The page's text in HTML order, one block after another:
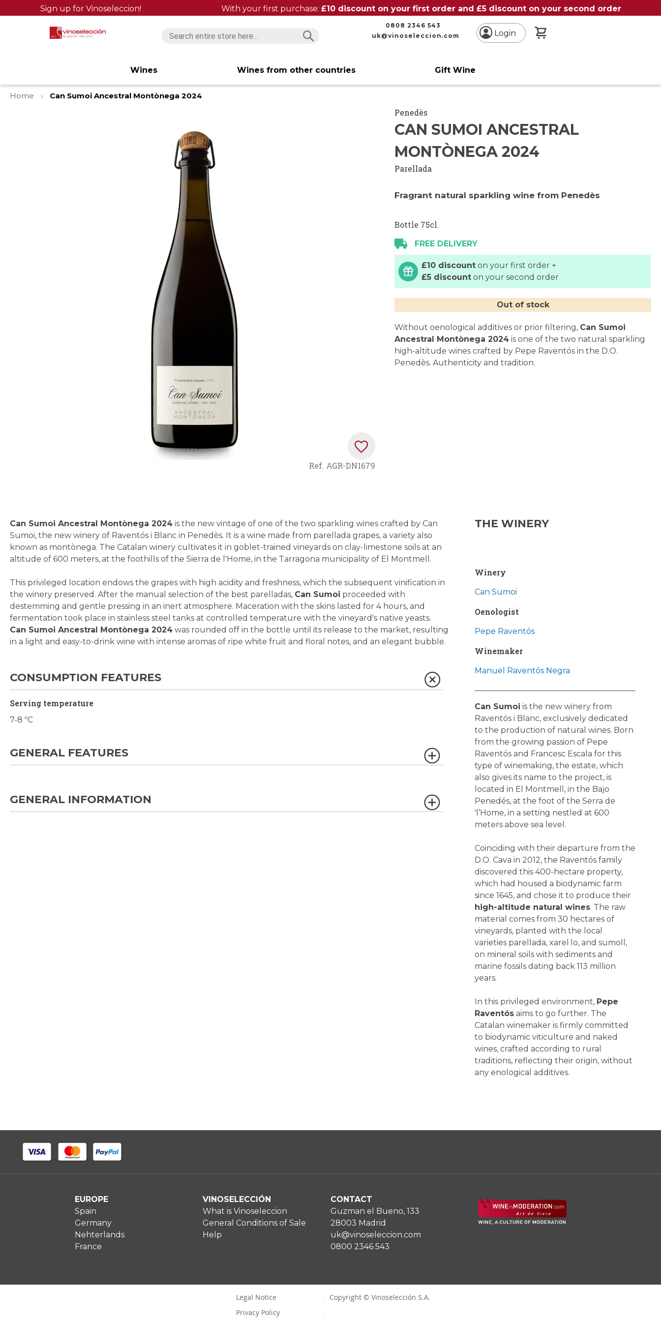
Sign up for Vinoseleccion! With your first purchase: £10 discount on your first order and £5 discount on your second order
0808 2346 543
uk@vinoseleccion.com
Login
Wines Wines from other countries Gift Wine
Home
Can Sumoi Ancestral Montònega 2024
of
the
images
gallery
Ref. AGR-DN1679
Penedès
CAN SUMOI ANCESTRAL
MONTÒNEGA 2024
Parellada
Fragrant natural sparkling wine from Penedès
Bottle 75cl.
FREE DELIVERY
£10 discount on your first order +
£5 discount on your second order
Out of stock
Without oenological additives or prior filtering, Can Sumoi
Ancestral Montònega 2024 is one of the two natural sparkling
high-altitude wines crafted by Pepe Raventós in the D.O.
Penedès. Authenticity and tradition.
Can Sumoi Ancestral Montònega 2024 is the new vintage of one of the two sparkling wines crafted by Can
Sumoi, the new winery of Raventós i Blanc in Penedès. It is a wine made from parellada grapes, a variety also
known as montònega. The Catalan winery cultivates it in goblet-trained vineyards on clay-limestone soils at an
altitude of 600 meters, at the foothills of the Sierra de l'Home, in the Tarragona municipality of El Montmell.
This privileged location endows the grapes with high acidity and freshness, which the subsequent vinification in
the winery preserved. After the manual selection of the best parelladas, Can Sumoi proceeded with
destemming and gentle pressing in an inert atmosphere. Maceration with the skins lasted for 4 hours, and
fermentation took place in stainless steel tanks at controlled temperature with the vineyard's native yeasts.
Can Sumoi Ancestral Montònega 2024 was rounded off in the bottle until its release to the market, resulting
in a light and easy-to-drink wine with intense aromas of ripe white fruit and floral notes, and an elegant bubble.
CONSUMPTION FEATURES
Serving temperature
7-8 ºC
GENERAL FEATURES
GENERAL INFORMATION
THE WINERY
Winery
Can Sumoi
Oenologist
Pepe Raventós
Winemaker
Manuel Raventós Negra
Can Sumoi is the new winery from
Raventós i Blanc, exclusively dedicated
to the production of natural wines. Born
from the growing passion of Pepe
Raventós and Francesc Escala for this
type of winemaking, the estate, which
also gives its name to the project, is
located in El Montmell, in the Bajo
Penedés, at the foot of the Serra de
'l’Home, in a setting nestled at 600
meters above sea level.
Coinciding with their departure from the
D.O. Cava in 2012, the Raventós family
discovered this 400-hectare property,
which had housed a biodynamic farm
since 1645, and chose it to produce their
high-altitude natural wines. The raw
material comes from 30 hectares of
vineyards, planted with the local
varieties parellada, xarel·lo, and sumoll,
on mineral soils with sediments and
marine fossils dating back 113 million
years.
In this privileged environment, Pepe
Raventósaims to go further. The
Catalan winemaker is firmly committed
to biodynamic viticulture and naked
wines, crafted according to rural
traditions, reflecting their origin, without
any enological additives.
EUROPE
Spain
Germany
Nehterlands
France
VINOSELECCIÓN
What is Vinoseleccion
General Conditions of Sale
Help
CONTACT
Guzman el Bueno, 133
28003 Madrid
uk@vinoseleccion.com
0800 2346 543
Legal Notice
Privacy Policy
Copyright © Vinoselección S.A.